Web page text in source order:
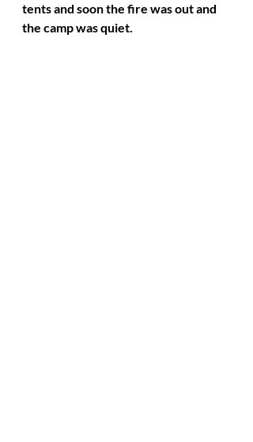
tents and soon the fire was out and
the camp was quiet.